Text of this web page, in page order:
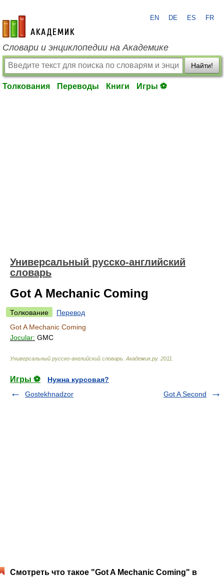
academic.ru
EN DE ES FR
Словари и энциклопедии на Академике
Найти!
Толкования Переводы Книги Игры ⚽
Универсальный русско-английский
словарь
Got A Mechanic Coming
Толкование
Перевод
Got A Mechanic Coming
Jocular: GMC
Универсальный русско-английский словарь Академик.ру. 2011
Игры ⚽
Нужна курсовая?
Gostekhnadzor
Got A Second
Смотреть что такое "Got A Mechanic Coming" в